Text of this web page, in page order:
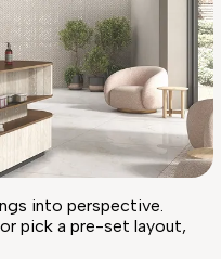
into perspective.
pick a pre-set layout,